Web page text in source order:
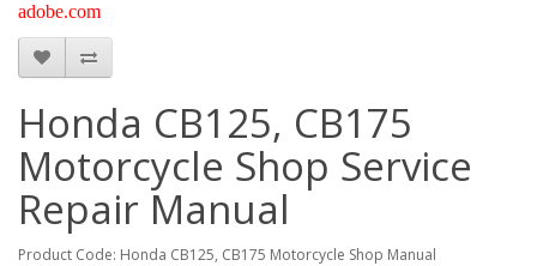
adobe.com
Honda CB125, CB175
Motorcycle Shop Service
Repair Manual
Product Code: Honda CB125, CB175 Motorcycle Shop Manual